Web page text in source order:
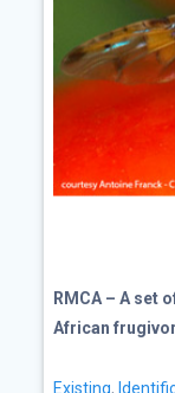
RMCA – A set
African
Existing,